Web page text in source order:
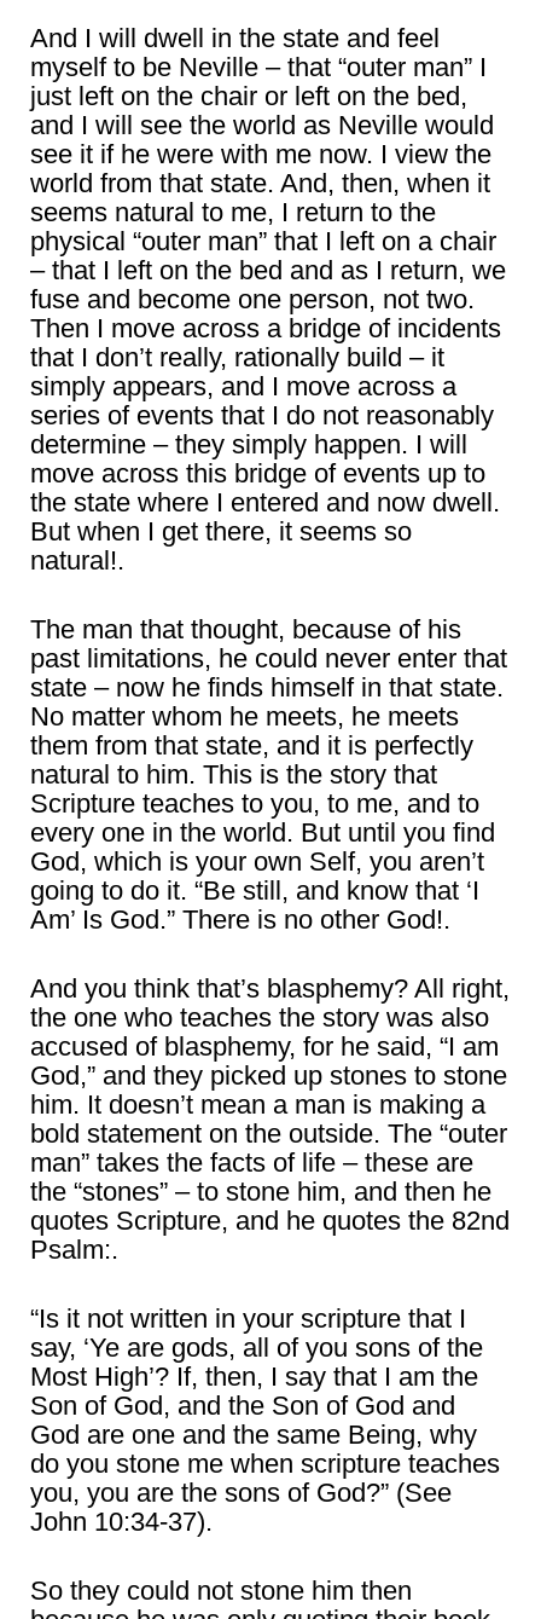
And I will dwell in the state and feel
myself to be Neville – that “outer man” I
just left on the chair or left on the bed,
and I will see the world as Neville would
see it if he were with me now. I view the
world from that state. And, then, when it
seems natural to me, I return to the
physical “outer man” that I left on a chair
– that I left on the bed and as I return, we
fuse and become one person, not two.
Then I move across a bridge of incidents
that I don’t really, rationally build – it
simply appears, and I move across a
series of events that I do not reasonably
determine – they simply happen. I will
move across this bridge of events up to
the state where I entered and now dwell.
But when I get there, it seems so
natural!.
The man that thought, because of his
past limitations, he could never enter that
state – now he finds himself in that state.
No matter whom he meets, he meets
them from that state, and it is perfectly
natural to him. This is the story that
Scripture teaches to you, to me, and to
every one in the world. But until you find
God, which is your own Self, you aren’t
going to do it. “Be still, and know that ‘I
Am’ Is God.” There is no other God!.
And you think that’s blasphemy? All right,
the one who teaches the story was also
accused of blasphemy, for he said, “I am
God,” and they picked up stones to stone
him. It doesn’t mean a man is making a
bold statement on the outside. The “outer
man” takes the facts of life – these are
the “stones” – to stone him, and then he
quotes Scripture, and he quotes the 82nd
Psalm:.
“Is it not written in your scripture that I
say, ‘Ye are gods, all of you sons of the
Most High’? If, then, I say that I am the
Son of God, and the Son of God and
God are one and the same Being, why
do you stone me when scripture teaches
you, you are the sons of God?” (See
John 10:34-37).
So they could not stone him then